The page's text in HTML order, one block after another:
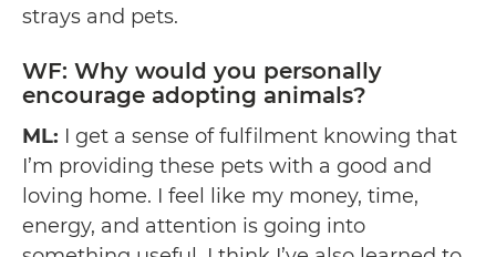
strays and pets.
WF: Why would you personally
encourage adopting animals?
ML: I get a sense of fulfilment knowing that
I’m providing these pets with a good and
loving home. I feel like my money, time,
energy, and attention is going into